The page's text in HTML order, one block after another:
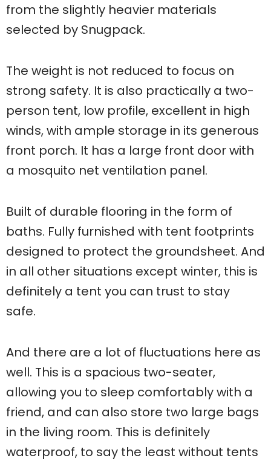
from the slightly heavier materials
selected by Snugpack.
The weight is not reduced to focus on
strong safety. It is also practically a two-
person tent, low profile, excellent in high
winds, with ample storage in its generous
front porch. It has a large front door with
a mosquito net ventilation panel.
Built of durable flooring in the form of
baths. Fully furnished with tent footprints
designed to protect the groundsheet. And
in all other situations except winter, this is
definitely a tent you can trust to stay
safe.
And there are a lot of fluctuations here as
well. This is a spacious two-seater,
allowing you to sleep comfortably with a
friend, and can also store two large bags
in the living room. This is definitely
waterproof, to say the least without tents